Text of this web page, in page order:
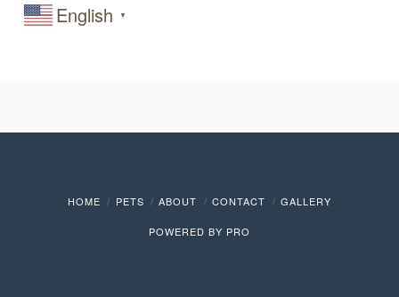
English ▼
HOME PETS ABOUT CONTACT GALLERY
POWERED BY PRO